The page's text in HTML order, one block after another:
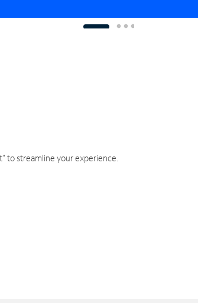
to streamline your experience.